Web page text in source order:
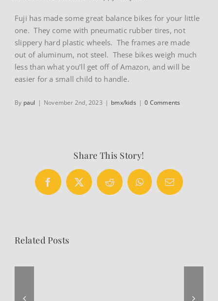
Fuji has made some great balance bikes for your little
one. They come with pneumatic rubber tires, not
slippery hard plastic wheels. The frames are made
out of aluminum, not steel. These bikes weigh much
less than what you’ll get off of Amazon, and will be
easier for a small child to handle.
By paul | November 2nd, 2023 | bmx/kids | 0 Comments
Share This Story!
Facebook
X Reddit WhatsAppEmail
Related Posts